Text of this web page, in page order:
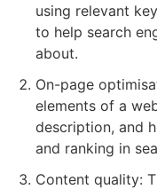
using relevant
to help search
about.
On-page
elements of a
description, and
and ranking in
Content quality: